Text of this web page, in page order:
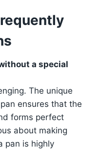
a special
The unique
ensures that the
forms perfect
about making
pan is highly